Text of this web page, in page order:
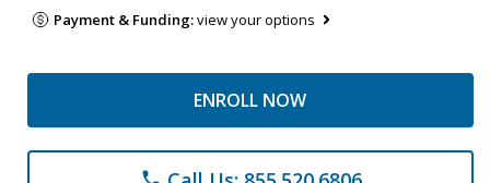
Payment & Funding:view your options
ENROLL NOW